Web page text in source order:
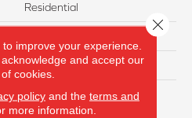
Residential
34
100% Everstrand Solution
Dyed BCF P.E.T. With Easy
improve your experience.
and accept our
cookies.
policyand the terms and
more information.
Close